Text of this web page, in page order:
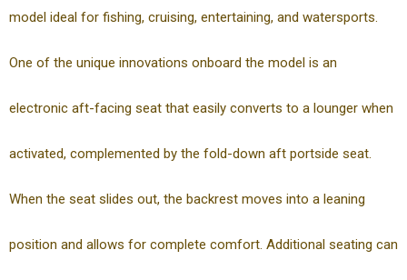
model ideal for fishing, cruising, entertaining, and watersports.
One of the unique innovations onboard the model is an
electronic aft-facing seat that easily converts to a lounger when
activated, complemented by the fold-down aft portside seat.
When the seat slides out, the backrest moves into a leaning
position and allows for complete comfort. Additional seating can